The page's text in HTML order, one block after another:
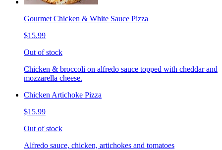
Gourmet Chicken & White Sauce Pizza
$15.99
Out of stock
Chicken & broccoli on alfredo sauce topped with cheddar and
mozzarella cheese.
Chicken Artichoke Pizza
$15.99
Out of stock
Alfredo sauce, chicken, artichokes and tomatoes